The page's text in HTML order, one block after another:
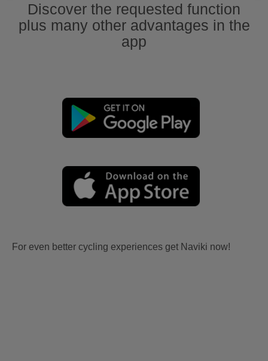
Discover the requested function
plus many other advantages in the
app
For even better cycling experiences get Naviki now!